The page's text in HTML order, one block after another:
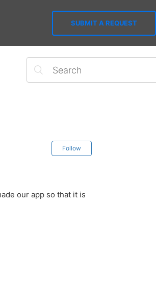
SUBMIT A REQUEST
Follow
our app so that it is